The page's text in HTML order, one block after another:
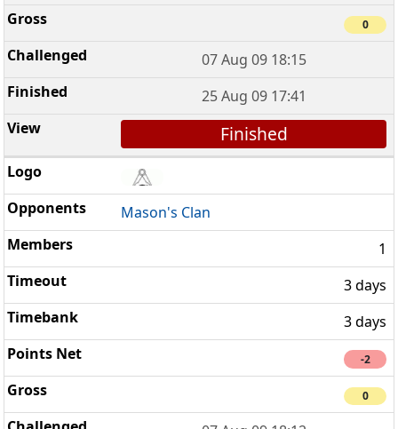
0
07 Aug 09 18:15
25 Aug 09 17:41
Finished
Mason's Clan
1
3 days
3 days
-2
0